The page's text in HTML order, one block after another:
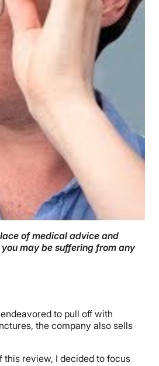
of medical advice and
may be suffering from any
to pull off with
the company also sells
this review, I decided to focus